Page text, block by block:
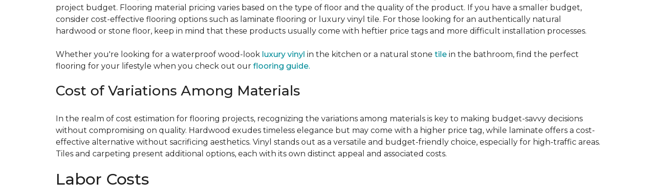
project budget. Flooring material pricing varies based on the type of floor and the quality of the product. If you have a smaller budget,
consider cost-effective flooring options such as laminate flooring or luxury vinyl tile. For those looking for an authentically natural
hardwood or stone floor, keep in mind that these products usually come with heftier price tags and more difficult installation processes.
Whether you're looking for a waterproof wood-look luxury vinyl in the kitchen or a natural stone tile in the bathroom, find the perfect
flooring for your lifestyle when you check out our flooring guide.
Cost of Variations Among Materials
In the realm of cost estimation for flooring projects, recognizing the variations among materials is key to making budget-savvy decisions
without compromising on quality. Hardwood exudes timeless elegance but may come with a higher price tag, while laminate offers a cost-
effective alternative without sacrificing aesthetics. Vinyl stands out as a versatile and budget-friendly choice, especially for high-traffic areas.
Tiles and carpeting present additional options, each with its own distinct appeal and associated costs.
Labor Costs